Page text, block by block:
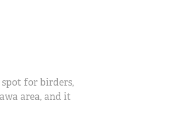
for birders,
area, and it